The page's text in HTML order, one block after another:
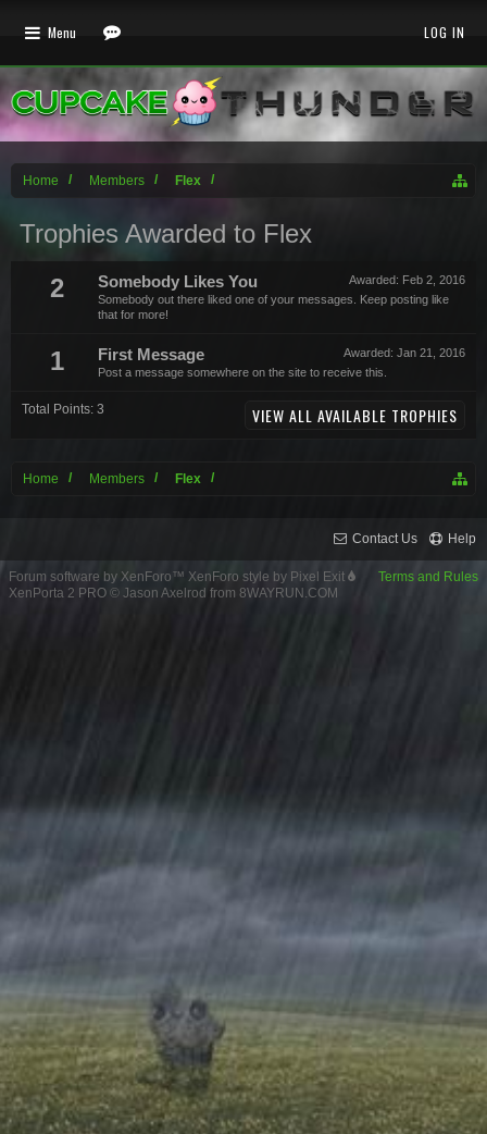
Home Members Flex
Trophies Awarded to Flex
2
Awarded: Feb 2, 2016
Somebody Likes You
Somebody out there liked one of your messages. Keep posting like
that for more!
1 Awarded: Jan 21, 2016
First Message
Post a message somewhere on the site to receive this.
Total Points: 3 VIEW ALL AVAILABLE TROPHIES
Home Members Flex
Menu LOG IN
Contact Us Help
Terms and Rules
Forum software by XenForo™ XenForo style by Pixel Exit
XenPorta 2 PRO © Jason Axelrod from 8WAYRUN.COM